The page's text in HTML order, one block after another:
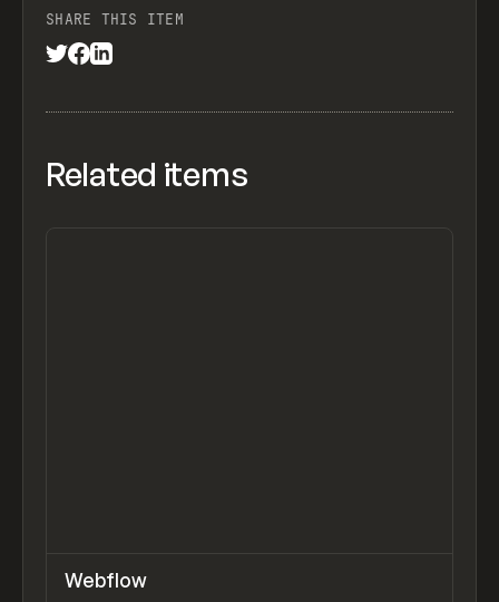
SHARE THIS ITEM
Related items
TOOLS APP
Webflow